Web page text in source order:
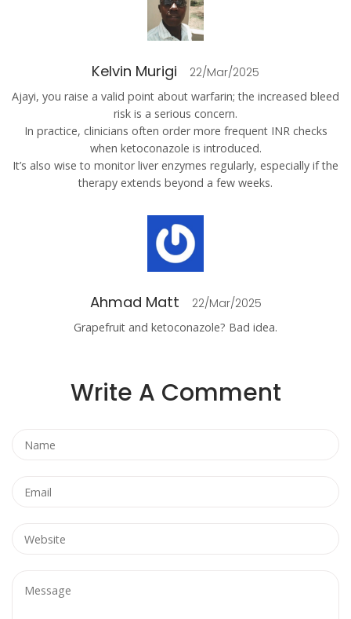
Kelvin Murigi 22/Mar/2025
Ajayi, you raise a valid point about warfarin; the increased bleed
risk is a serious concern.
In practice, clinicians often order more frequent INR checks
when ketoconazole is introduced.
It’s also wise to monitor liver enzymes regularly, especially if the
therapy extends beyond a few weeks.
Ahmad Matt 22/Mar/2025
Grapefruit and ketoconazole? Bad idea.
Write A Comment